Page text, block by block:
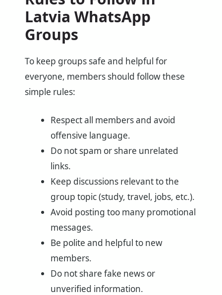
Latvia WhatsApp
Groups
To keep groups safe and helpful for
everyone, members should follow these
simple rules:
Respect all members and avoid
offensive language.
Do not spam or share unrelated
links.
Keep discussions relevant to the
group topic (study, travel, jobs, etc.).
Avoid posting too many promotional
messages.
Be polite and helpful to new
members.
Do not share fake news or
unverified information.